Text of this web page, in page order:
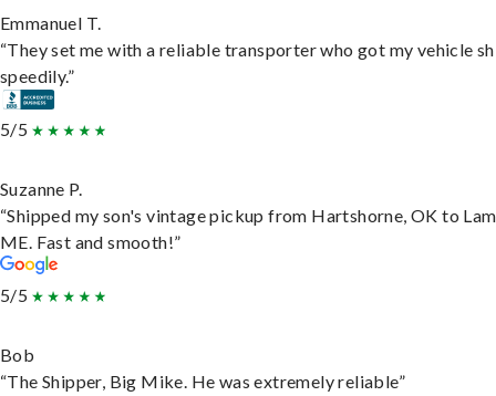
Emmanuel T.
“They set me with a reliable transporter who got my vehicle
speedily.”
5/5
Suzanne P.
“Shipped my son's vintage pickup from Hartshorne, OK to
ME. Fast and smooth!”
5/5
Bob
“The Shipper, Big Mike. He was extremely reliable”